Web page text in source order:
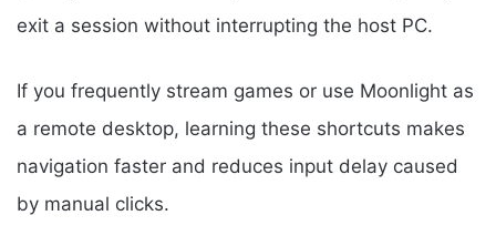
exit a session without interrupting the host PC.
If you frequently stream games or use Moonlight as
a remote desktop, learning these shortcuts makes
navigation faster and reduces input delay caused
by manual clicks.